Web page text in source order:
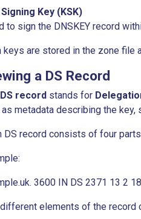
Key (KSK)
to sign the DNSKEY record
keys are stored in the zone file
a DS Record
DS record stands for
metadata describing the key,
DS record consists of four
3600 IN DS 2371 13 2
elements of the record